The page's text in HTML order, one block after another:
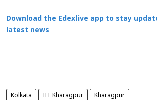
Download the Edexlive app to stay
latest news
Kolkata IIT Kharagpur Kharagpur